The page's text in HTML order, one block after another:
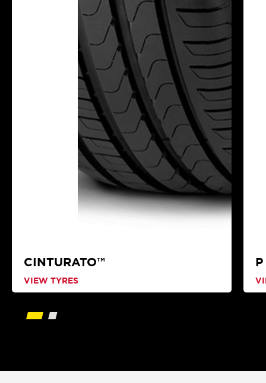
CINTURATO™
VIEW TYRES